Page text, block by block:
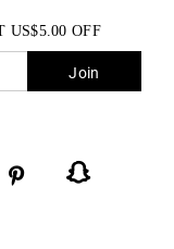
US$5.00 OFF
Join